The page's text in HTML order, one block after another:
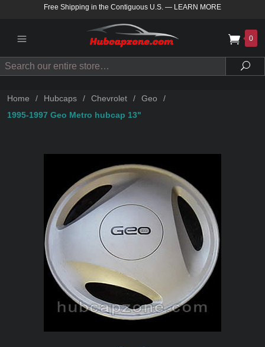
Free Shipping in the Contiguous U.S. — LEARN MORE
0
Search
Home / Hubcaps / Chevrolet / Geo
/
1995-1997 Geo Metro hubcap 13"